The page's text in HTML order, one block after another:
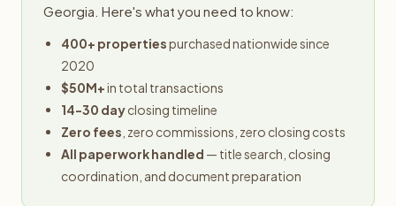
Georgia. Here's what you need to know:
400+ propertiespurchased nationwide since
2020
$50M+in total transactions
14-30 dayclosing timeline
Zero fees , zero commissions, zero closing costs
All paperwork handled — title search, closing
coordination, and document preparation